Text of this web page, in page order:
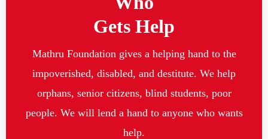
Gets Help
Mathru Foundation gives a helping hand to the
impoverished, disabled, and destitute. We help
orphans, senior citizens, blind students, poor
people. We will lend a hand to anyone who wants
help.